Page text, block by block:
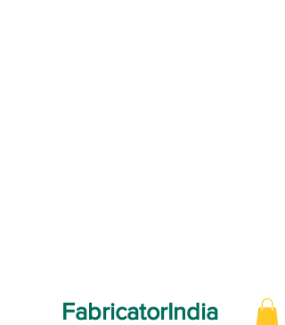
FabricatorIndia